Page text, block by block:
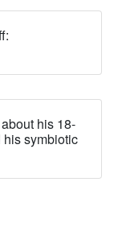
his 18-
his symbiotic